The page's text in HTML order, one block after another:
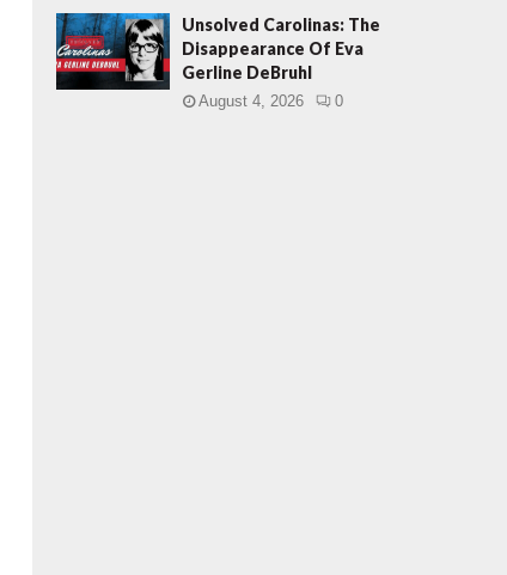
Unsolved Carolinas: The
Disappearance Of Eva
Gerline DeBruhl
August 4, 2026 0